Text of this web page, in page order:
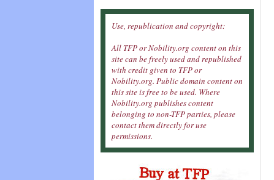
Use, republication and copyright:
All TFP or Nobility.org content on this
site can be freely used and republished
with credit given to TFP or
Nobility.org. Public domain content on
this site is free to be used. Where
Nobility.org publishes content
belonging to non-TFP parties, please
contact them directly for use
permissions.